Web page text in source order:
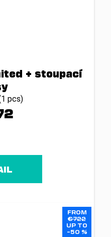
+ stoupací
pcs)
FROM
€722
UP TO
–50 %